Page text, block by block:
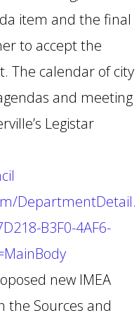
item and the final
to accept the
The calendar of city
and meeting
Legistar
DepartmentDetail.
B3F0-4AF6-
new IMEA
the Sources and